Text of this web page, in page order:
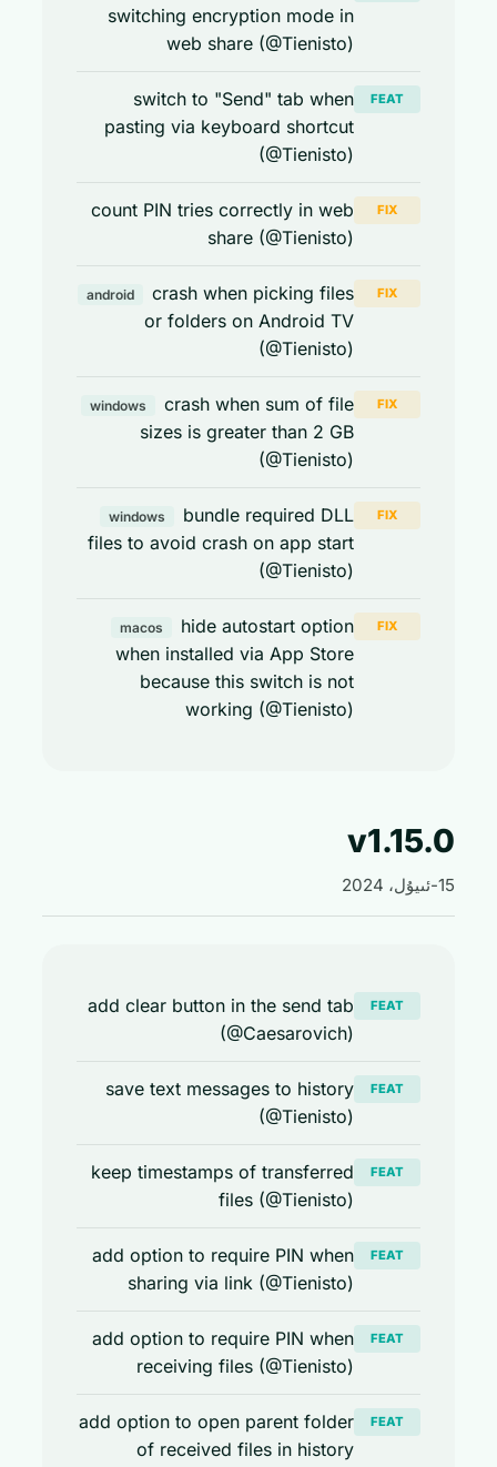
switching encryption mode in
web share (@Tienisto)
switch to "Send" tab when
pasting via keyboard shortcut
(@Tienisto)
count PIN tries correctly in web
share (@Tienisto)
android
crash when picking files
or folders on Android TV
(@Tienisto)
windows
crash when sum of file
sizes is greater than 2 GB
(@Tienisto)
windows
bundle required DLL
files to avoid crash on app start
(@Tienisto)
macos
hide autostart option
when installed via App Store
because this switch is not
working (@Tienisto)
add clear button in the send tab
(@Caesarovich)
save text messages to history
(@Tienisto)
keep timestamps of transferred
files (@Tienisto)
add option to require PIN when
sharing via link (@Tienisto)
add option to require PIN when
receiving files (@Tienisto)
add option to open parent folder
of received files in history